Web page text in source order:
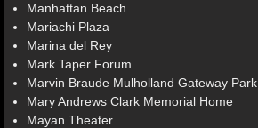
Manhattan Beach
Mariachi Plaza
Marina del Rey
Mark Taper Forum
Marvin Braude Mulholland Gateway Park
Mary Andrews Clark Memorial Home
Mayan Theater